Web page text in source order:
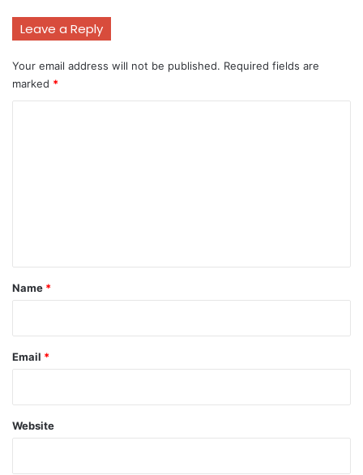
Leave a Reply
Your email address will not be published. Required fields are
marked *
*
Name *
Email *
Website